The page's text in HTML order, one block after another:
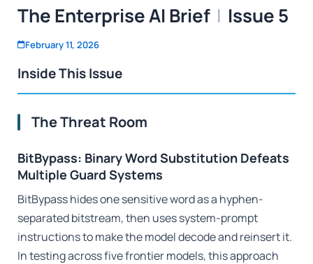
The Enterprise AI Brief | Issue 5
February 11, 2026
Inside This Issue
The Threat Room
BitBypass: Binary Word Substitution Defeats
Multiple Guard Systems
BitBypass hides one sensitive word as a hyphen-
separated bitstream, then uses system-prompt
instructions to make the model decode and reinsert it.
In testing across five frontier models, this approach